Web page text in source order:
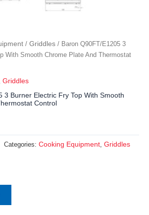
/ Griddles / Baron Q90FT/E1205 3
With Smooth Chrome Plate And Thermostat
Griddles
3 Burner Electric Fry Top With Smooth
Control
Categories: Cooking Equipment Griddles